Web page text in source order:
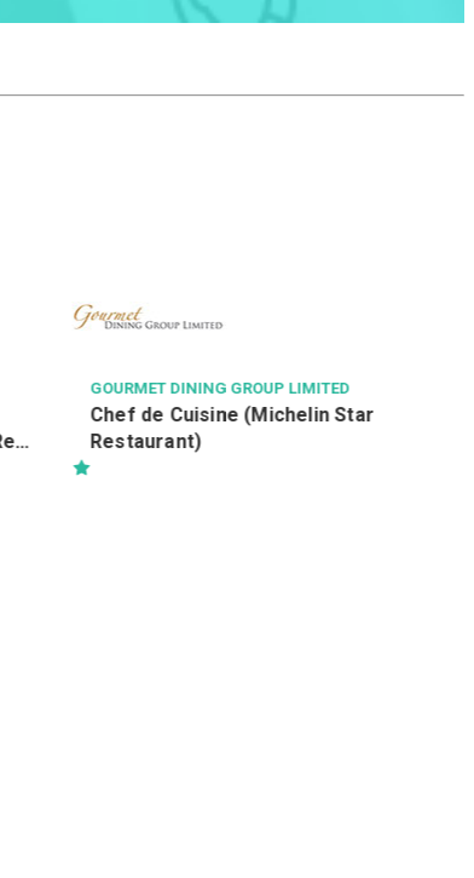
服務營運款待員 (全職) (Ref: 260195)